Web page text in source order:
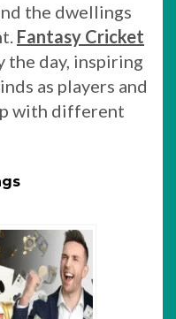
the dwellings
Fantasy Cricket
the day, inspiring
as players and
with different